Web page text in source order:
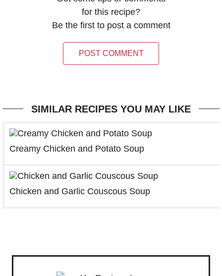
for this recipe?
Be the first to post a comment
POST COMMENT
SIMILAR RECIPES YOU MAY LIKE
Creamy Chicken and Potato Soup
Chicken and Garlic Couscous Soup